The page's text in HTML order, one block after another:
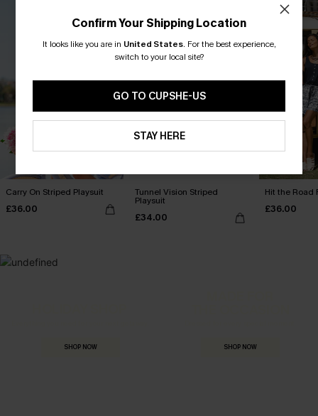
Carry On Striped Playsuit
£36.00
Tunnel Vision Striped
Playsuit
£34.00
Hit the Road
£36.00
SHOP NOW SHOP NOW
Confirm Your Shipping Location
It looks like you are in United States. For the best experience,
switch to your local site?
GO TO CUPSHE-US
STAY HERE